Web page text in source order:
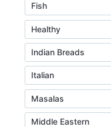
Fish
Healthy
Indian Breads
Italian
Masalas
Middle Eastern